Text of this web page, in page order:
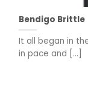
Bendigo Brittle
It all began in
in pace and [...]